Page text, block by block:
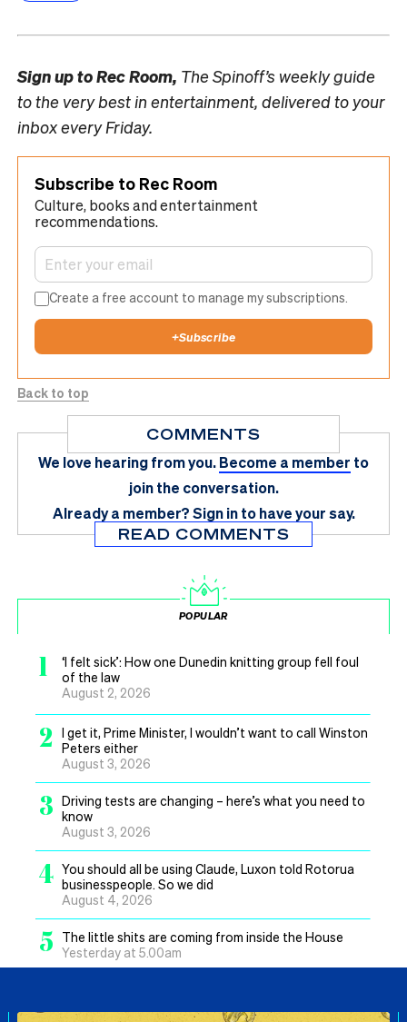
Sign up toRec Room, The Spinoff’s weekly guide
to the very best in entertainment, delivered to your
inbox every Friday.
Subscribe to Rec Room
Culture, books and entertainment
recommendations.
Create a free account to manage my subscriptions.
+Subscribe
Back to top
COMMENTS
We love hearing from you.Become a member to
join the conversation.
Already a member?Sign in to have your say.
READ COMMENTS
POPULAR
1
‘I felt sick’: How one Dunedin knitting group fell foul
of the law
August 2, 2026
2
I get it, Prime Minister, I wouldn’t want to call Winston
Peters either
August 3, 2026
3 Driving tests are changing – here’s what you need to
know
August 3, 2026
4 You should all be using Claude, Luxon told Rotorua
businesspeople. So we did
August 4, 2026
5
The little shits are coming from inside the House
Yesterday at 5.00am